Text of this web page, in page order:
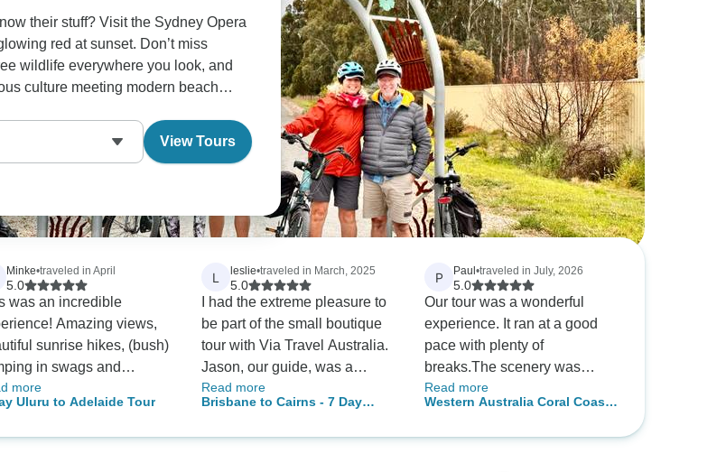
their stuff? Visit the Sydney Opera
red at sunset. Don’t miss
wildlife everywhere you look, and
culture meeting modern beach
View Tours
Minke•traveled in April
5.0
was an incredible
Amazing views,
sunrise hikes, (bush)
in swags and
so much about
and cultural history.
more
Uluru to Adelaide Tour
L leslie•traveled in March, 2025
5.0
I had the extreme pleasure to
be part of the small boutique
tour with Via Travel Australia.
Jason, our guide, was a
balance of fun, knowledge,
great activities and
Read more
Brisbane to Cairns - 7 Day
P Paul•traveled in July, 2026
5.0
Our tour was a wonderful
experience. It ran at a good
pace with plenty of
breaks.The scenery was
beautiful and we had plenty of
photo stops. Our guide, Erin,
Read more
Western Australia Coral Coast
Comfort Tour